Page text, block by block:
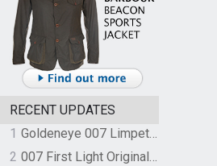
RECENT UPDATES
1
Goldeneye 007 Limpet Mine
2
007 First Light Original Video Game Soundtrack by The Flight